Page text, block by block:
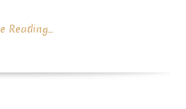
Reading...